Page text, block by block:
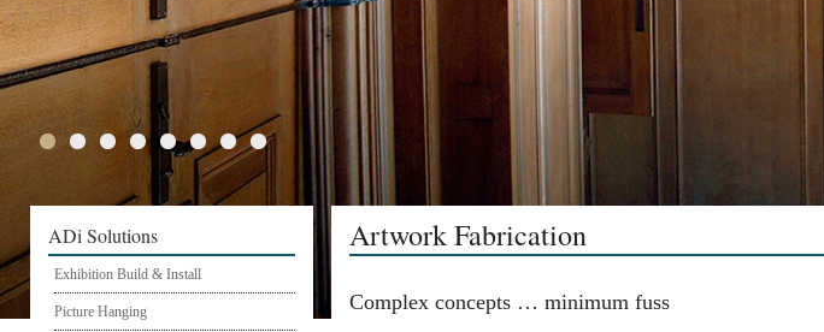
ADi Solutions
Exhibition Build & Install
Picture Hanging
Artwork Fabrication
Complex concepts … minimum fuss